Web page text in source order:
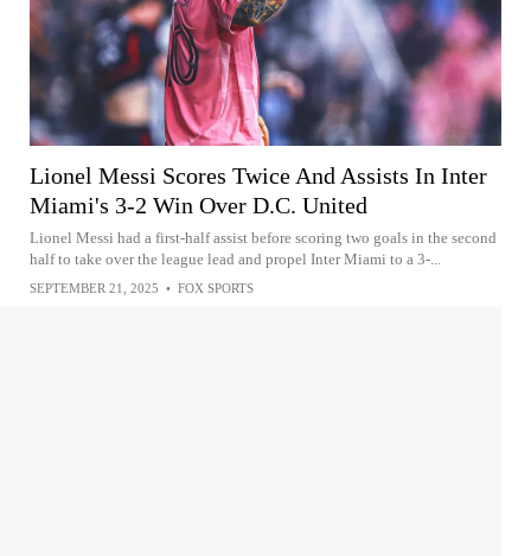
Lionel Messi Scores Twice And Assists In Inter
Miami's 3-2 Win Over D.C. United
Lionel Messi had a first-half assist before scoring two goals in the second
half to take over the league lead and propel Inter Miami to a 3-...
SEPTEMBER 21, 2025 • FOX SPORTS